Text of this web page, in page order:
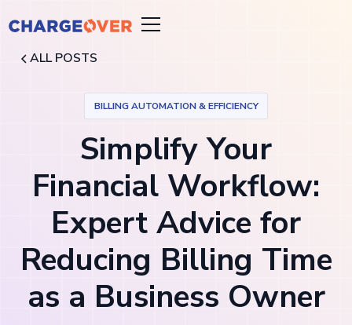
ALL POSTS
BILLING AUTOMATION & EFFICIENCY
Simplify Your
Financial Workflow:
Expert Advice for
Reducing Billing Time
as a Business Owner